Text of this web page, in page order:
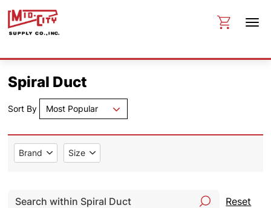
Spiral Duct
Sort By Most Popular
Brand Size
Reset